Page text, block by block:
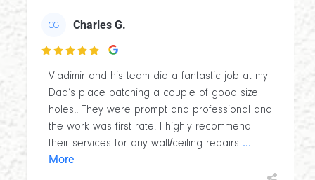
CG Charles G.

Vladimir and his team did a fantastic job at my
Dad’s place patching a couple of good size
holes!! They were prompt and professional and
the work was first rate. I highly recommend
their services for any wall/ceiling repairs ...
More